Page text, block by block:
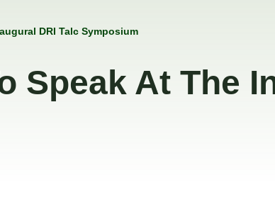
DRI Talc Symposium
Speak At The